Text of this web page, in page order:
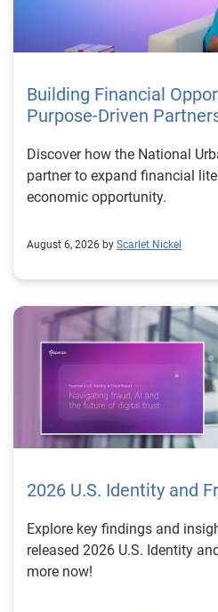
Building Financial
Purpose-Driven
Discover how the National
partner to expand financial
economic opportunity.
August 6, 2026 by Scarlet Nickel
2026 U.S. Identity and
Explore key findings and
released 2026 U.S. Identity
more now!